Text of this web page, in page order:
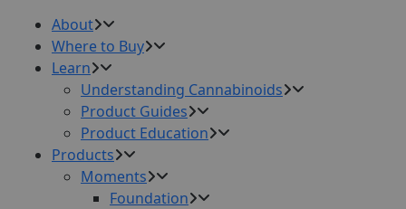
About
Where to Buy
Learn
Understanding Cannabinoids
Product Guides
Product Education
Products
Moments
Foundation